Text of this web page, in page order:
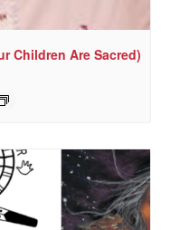
Children Are Sacred)